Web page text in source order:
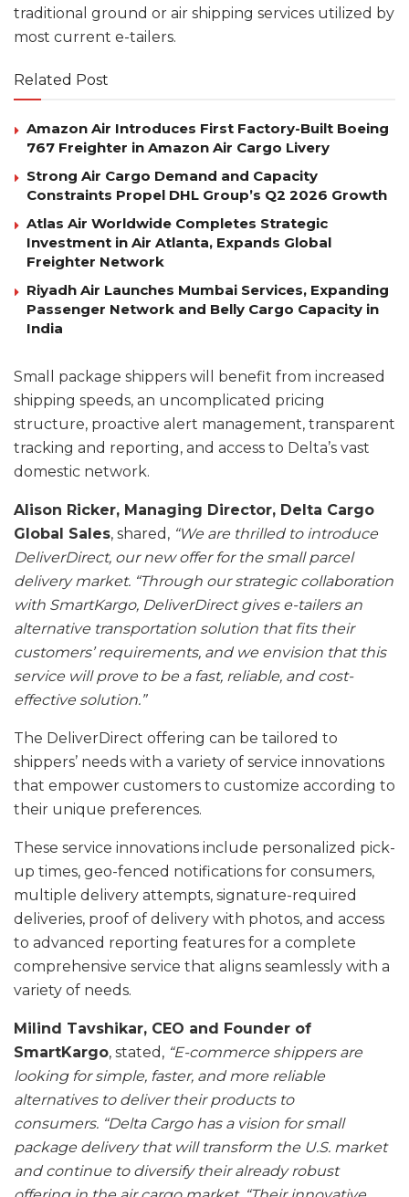
traditional ground or air shipping services utilized by
most current e-tailers.
Related Post
Amazon Air Introduces First Factory-Built Boeing
767 Freighter in Amazon Air Cargo Livery
Strong Air Cargo Demand and Capacity
Constraints Propel DHL Group’s Q2 2026 Growth
Atlas Air Worldwide Completes Strategic
Investment in Air Atlanta, Expands Global
Freighter Network
Riyadh Air Launches Mumbai Services, Expanding
Passenger Network and Belly Cargo Capacity in
India
Small package shippers will benefit from increased
shipping speeds, an uncomplicated pricing
structure, proactive alert management, transparent
tracking and reporting, and access to Delta’s vast
domestic network.
Alison Ricker, Managing Director, Delta Cargo
Global Sales, shared, “We are thrilled to introduce
DeliverDirect, our new offer for the small parcel
delivery market. “Through our strategic collaboration
with SmartKargo, DeliverDirect gives e-tailers an
alternative transportation solution that fits their
customers’ requirements, and we envision that this
service will prove to be a fast, reliable, and cost-
effective solution.”
The DeliverDirect offering can be tailored to
shippers’ needs with a variety of service innovations
that empower customers to customize according to
their unique preferences.
These service innovations include personalized pick-
up times, geo-fenced notifications for consumers,
multiple delivery attempts, signature-required
deliveries, proof of delivery with photos, and access
to advanced reporting features for a complete
comprehensive service that aligns seamlessly with a
variety of needs.
Milind Tavshikar, CEO and Founder of
SmartKargo, stated, “E-commerce shippers are
looking for simple, faster, and more reliable
alternatives to deliver their products to
consumers. “Delta Cargo has a vision for small
package delivery that will transform the U.S. market
and continue to diversify their already robust